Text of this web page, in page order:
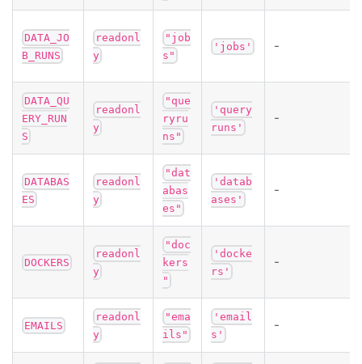
DATA_JO
B_RUNS
readonl
y
"job
s"
'jobs' -
DATA_QU
ERY_RUN
S
readonl
y
"que
ryru
ns"
'query
runs'
-
DATABAS
ES
readonl
y
"dat
abas
es"
'datab
ases'
-
DOCKERS
readonl
y
"doc
kers
"
'docke
rs'
-
EMAILS
readonl
y
"ema
ils"
'email
s'
-